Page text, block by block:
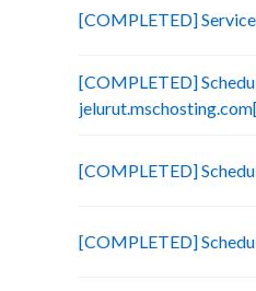
[COMPLETED]
[COMPLETED]
[COMPLETED]
[COMPLETED]